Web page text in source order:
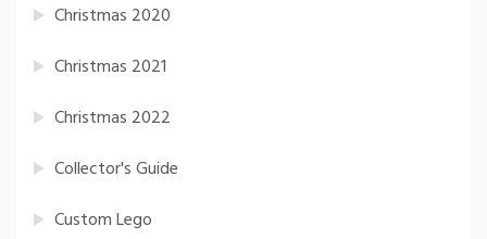
Christmas 2020
Christmas 2021
Christmas 2022
Collector's Guide
Custom Lego